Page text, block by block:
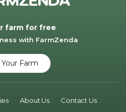
farm for free
with FarmZenda
Farm
About Us Contact Us